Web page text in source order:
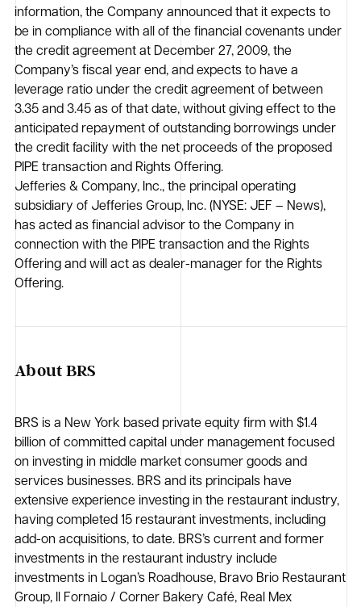
information, the Company announced that it expects to
be in compliance with all of the financial covenants under
the credit agreement at December 27, 2009, the
Company’s fiscal year end, and expects to have a
leverage ratio under the credit agreement of between
3.35 and 3.45 as of that date, without giving effect to the
anticipated repayment of outstanding borrowings under
the credit facility with the net proceeds of the proposed
PIPE transaction and Rights Offering.
Jefferies & Company, Inc., the principal operating
subsidiary of Jefferies Group, Inc. (NYSE: JEF – News),
has acted as financial advisor to the Company in
connection with the PIPE transaction and the Rights
Offering and will act as dealer-manager for the Rights
Offering.
About BRS
BRS is a New York based private equity firm with $1.4
billion of committed capital under management focused
on investing in middle market consumer goods and
services businesses. BRS and its principals have
extensive experience investing in the restaurant industry,
having completed 15 restaurant investments, including
add-on acquisitions, to date. BRS’s current and former
investments in the restaurant industry include
investments in Logan’s Roadhouse, Bravo Brio Restaurant
Group, Il Fornaio / Corner Bakery Café, Real Mex